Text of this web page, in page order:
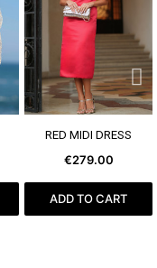
SEE MORE
RED MIDI DRESS
€279.00
ADD TO CART